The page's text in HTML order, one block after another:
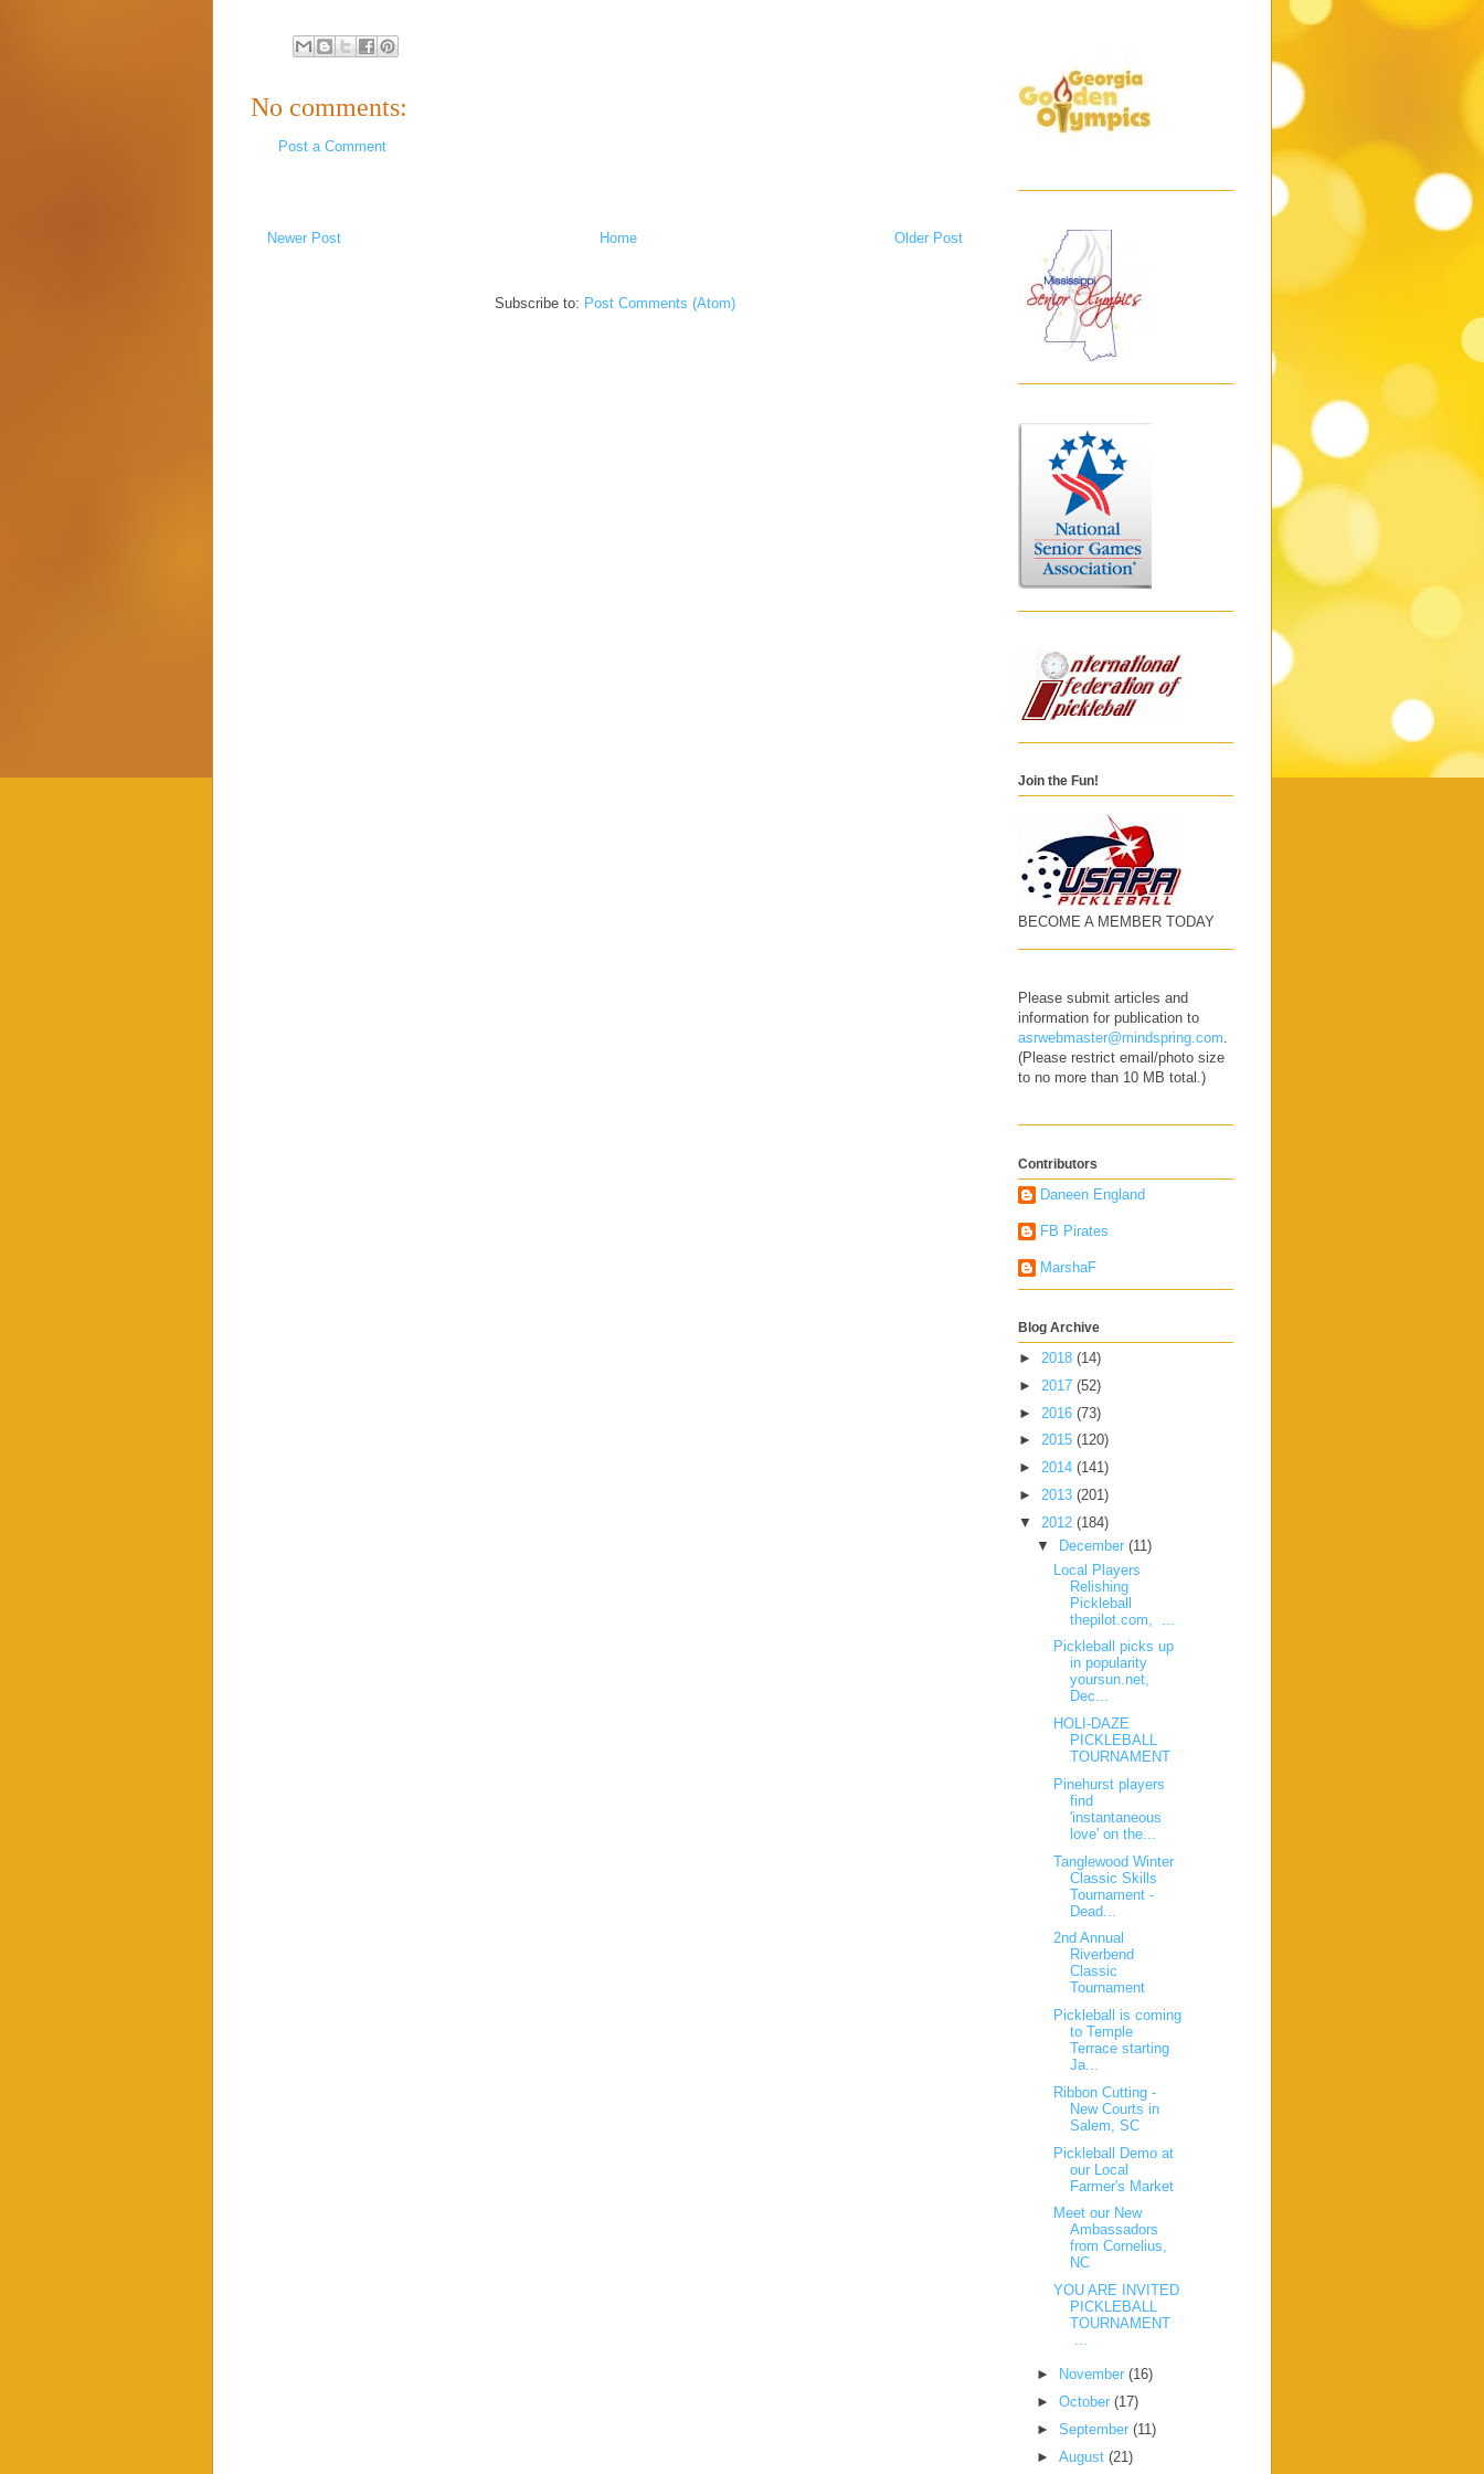
No comments:
Post a Comment
Newer Post Older Post
Home
Subscribe to: Post Comments (Atom)
Join the Fun!
BECOME A MEMBER TODAY
Please submit articles and
information for publication to
asrwebmaster@mindspring.com.
(Please restrict email/photo size
to no more than 10 MB total.)
Contributors
Daneen England
FB Pirates
MarshaF
Blog Archive
► 2018 (14)
► 2017 (52)
► 2016 (73)
► 2015 (120)
► 2014 (141)
► 2013 (201)
▼ 2012 (184)
▼
December (11)
Local Players
Relishing
Pickleball
thepilot.com, ...
Pickleball picks up
in popularity
yoursun.net,
Dec...
HOLI-DAZE
PICKLEBALL
TOURNAMENT
Pinehurst players
find
'instantaneous
love' on the...
Tanglewood Winter
Classic Skills
Tournament -
Dead...
2nd Annual
Riverbend
Classic
Tournament
Pickleball is coming
to Temple
Terrace starting
Ja...
Ribbon Cutting -
New Courts in
Salem, SC
Pickleball Demo at
our Local
Farmer's Market
Meet our New
Ambassadors
from Cornelius,
NC
YOU ARE INVITED
PICKLEBALL
TOURNAMENT
...
► November (16)
► October (17)
► September (11)
► August (21)